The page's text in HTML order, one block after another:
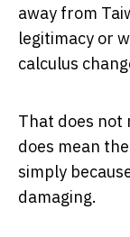
away from
legitimacy or
calculus
That does not
does mean
simply
damaging.